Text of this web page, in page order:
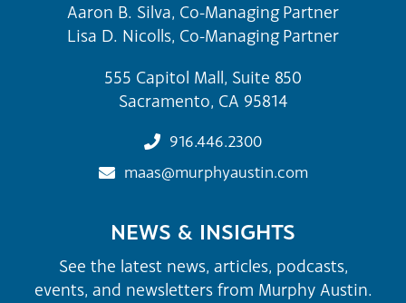
Aaron B. Silva, Co-Managing Partner
Lisa D. Nicolls, Co-Managing Partner
555 Capitol Mall, Suite 850
Sacramento, CA 95814
916.446.2300
maas@murphyaustin.com
NEWS & INSIGHTS
See the latest news, articles, podcasts,
events, and newsletters from Murphy Austin.